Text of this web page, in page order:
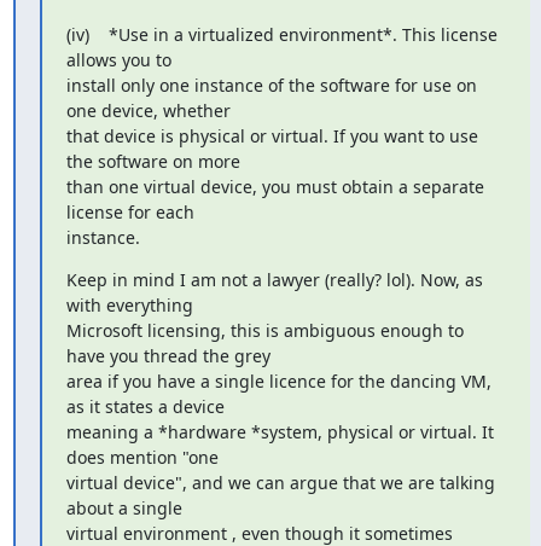
(iv)    *Use in a virtualized environment*. This license
allows you to
install only one instance of the software for use on
one device, whether
that device is physical or virtual. If you want to use
the software on more
than one virtual device, you must obtain a separate
license for each
instance.
Keep in mind I am not a lawyer (really? lol). Now, as
with everything
Microsoft licensing, this is ambiguous enough to
have you thread the grey
area if you have a single licence for the dancing VM,
as it states a device
meaning a *hardware *system, physical or virtual. It
does mention "one
virtual device", and we can argue that we are talking
about a single
virtual environment , even though it sometimes